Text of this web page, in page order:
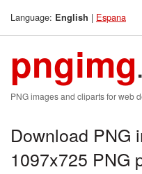
Language: English | Espana
pngimg
PNG images and cliparts for web
Download PNG
1097x725 PNG